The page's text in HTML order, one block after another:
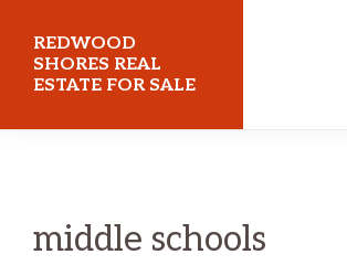
main
content
primary
sidebar
REDWOOD
SHORES REAL
ESTATE FOR SALE
middle schools